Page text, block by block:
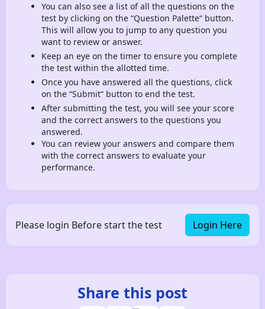
You can also see a list of all the questions on the
test by clicking on the “Question Palette“ button.
This will allow you to jump to any question you
want to review or answer.
Keep an eye on the timer to ensure you complete
the test within the allotted time.
Once you have answered all the questions, click
on the “Submit“ button to end the test.
After submitting the test, you will see your score
and the correct answers to the questions you
answered.
You can review your answers and compare them
with the correct answers to evaluate your
performance.
Please login Before start the test Login Here
Share this post